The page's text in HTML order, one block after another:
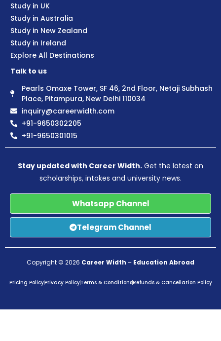
Study in UK
Study in Australia
Study in New Zealand
Study in Ireland
Explore All Destinations
Talk to us
Pearls Omaxe Tower, SF 46, 2nd Floor, Netaji Subhash
Place, Pitampura, New Delhi 110034
inquiry@careerwidth.com
+91-9650302205
+91-9650301015
Stay updated with Career Width. Get the latest on
scholarships, intakes and university news.
Whatsapp Channel
Telegram Channel
Copyright © 2026 Career Width – Education Abroad
Pricing PolicyPrivacy PolicyTerms & ConditionsRefunds & Cancellation Policy